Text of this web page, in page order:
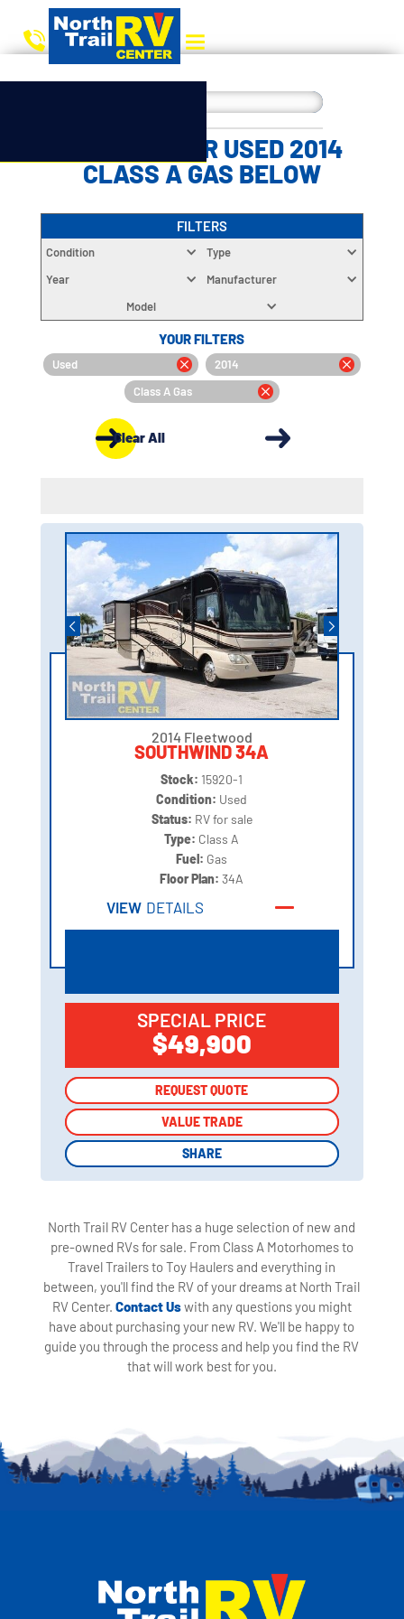
CHOOSE YOUR USED 2014
CLASS A GAS BELOW
FILTERS
Condition
Type
Year
Manufacturer
Model
YOUR FILTERS
Used
2014
Class A Gas
Clear All
2014 Fleetwood
SOUTHWIND 34A
Stock: 15920-1
Condition: Used
Status: RV for sale
Type: Class A
Fuel: Gas
Floor Plan:34A
VIEW DETAILS
SPECIAL PRICE
$49,900
REQUEST QUOTE
VALUE TRADE
SHARE
REQUEST QUOTE
VALUE TRADE
SHARE
North Trail RV Center has a huge selection of new and
pre-owned RVs for sale. From Class A Motorhomes to
Travel Trailers to Toy Haulers and everything in
between, you'll find the RV of your dreams at North Trail
RV Center. Contact Uswith any questions you might
have about purchasing your new RV. We'll be happy to
guide you through the process and help you find the RV
that will work best for you.